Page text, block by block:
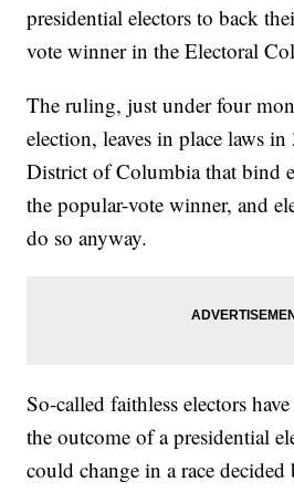
presidential electors to back
vote winner in the Electoral
The ruling, just under four
election, leaves in place laws in
District of Columbia that bind
the popular-vote winner, and
do so anyway.
So-called faithless electors
the outcome of a presidential
could change in a race decided